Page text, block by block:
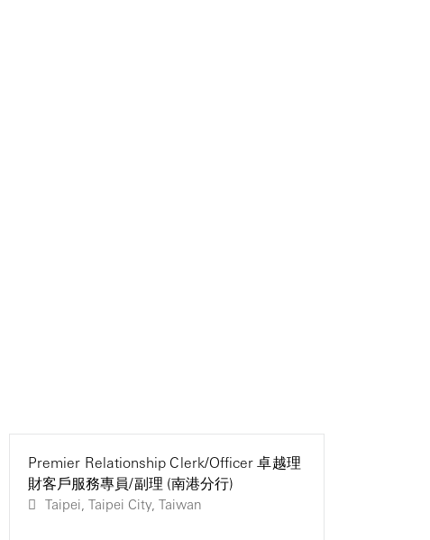
Premier Relationship Clerk/Officer 卓越理
財客戶服務專員/副理 (南港分行)
Taipei, Taipei City, Taiwan